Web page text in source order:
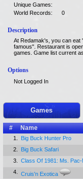
Unique Games:
World Records:
0
Description
At Redamak's, you can eat
famous". Restaurant is
games. Game list current
Options
Not Logged In
Games
# Name
1.
Big Buck Hunter Pro
2.
Big Buck Safari
3.
Class Of 1981: Ms.
4.
Cruis'n Exotica